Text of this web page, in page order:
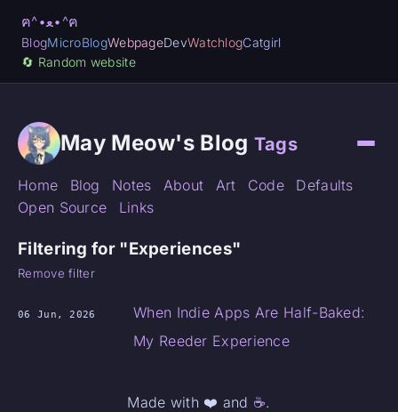
ฅ^•ﻌ•^ฅ
BlogMicroBlogWebpageDevWatchlogCatgirl
🔄️ Random website
May Meow's Blog Tags
Home Blog Notes About Art Code
Defaults
Open Source
Links
Filtering for "Experiences"
Remove filter
06 Jun, 2026
When Indie Apps Are Half-Baked:
My Reeder Experience
Made with ❤️ and ☕.